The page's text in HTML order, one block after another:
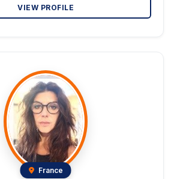
VIEW PROFILE
France